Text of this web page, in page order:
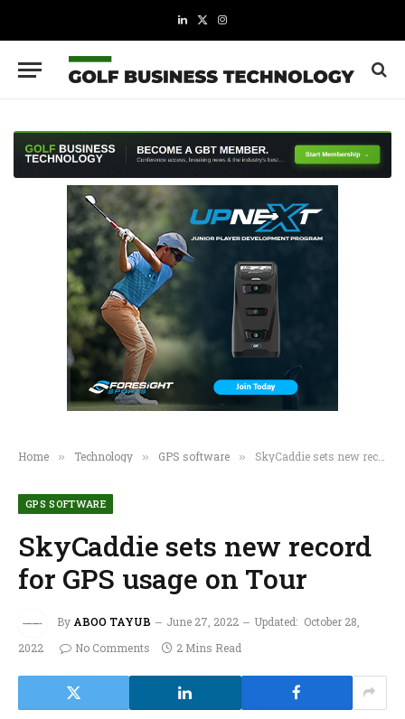
LinkedIn
X
Instagram
Home » Technology » GPS software » SkyCaddie sets new record for GPS usage on Tour
GPS SOFTWARE
SkyCaddie sets new record
for GPS usage on Tour
By ABOO TAYUB June 27, 2022 Updated: October 28,
2022
No Comments 2 Mins Read